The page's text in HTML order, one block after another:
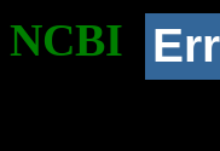
NCBI